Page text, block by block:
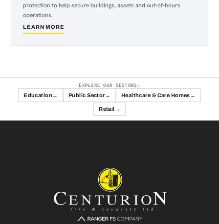
protection to help secure buildings, assets and out-of-hours
operations.
LEARN MORE
about
EXPLORE OUR SECTORS:
Education Public Sector Healthcare & Care Homes
Retail